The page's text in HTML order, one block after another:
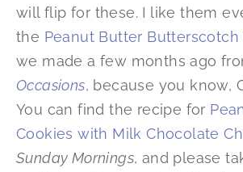
will flip for these. I like them
the Peanut Butter Butterscotch
we made a few months ago
Occasions, because you know,
You can find the recipe for
Cookies with Milk Chocolate
Sunday Mornings, and please